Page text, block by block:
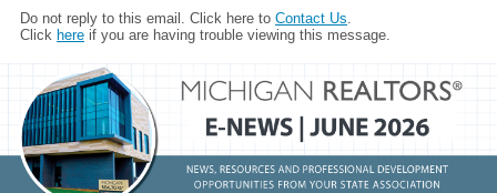
Do not reply to this email. Click here to Contact Us.
Click here if you are having trouble viewing this message.